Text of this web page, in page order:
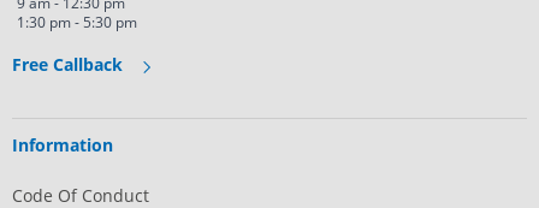
1:30 pm - 5:30 pm
Free Callback
Information
Code Of Conduct